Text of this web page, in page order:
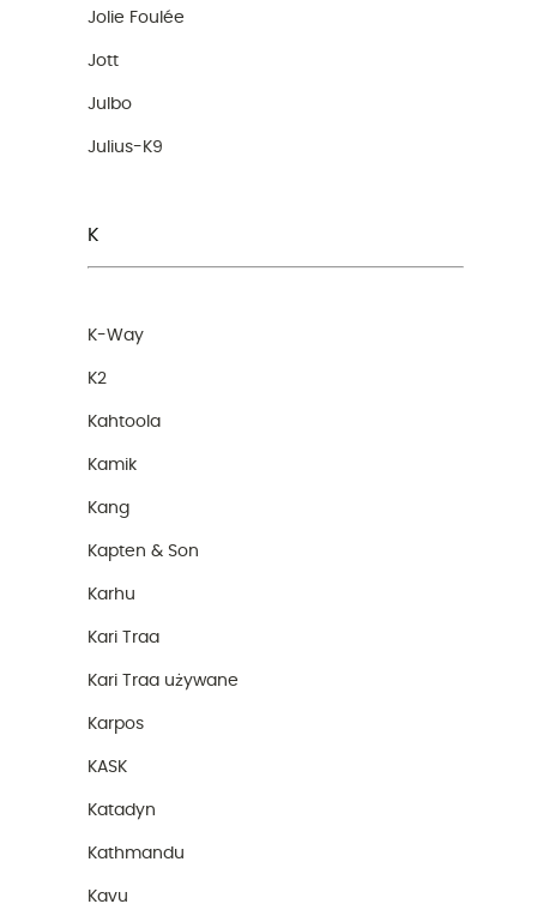
Jolie Foulée
Jott
Julbo
Julius-K9
K
K-Way
K2
Kahtoola
Kamik
Kang
Kapten & Son
Karhu
Kari Traa
Kari Traa używane
Karpos
KASK
Katadyn
Kathmandu
Kavu